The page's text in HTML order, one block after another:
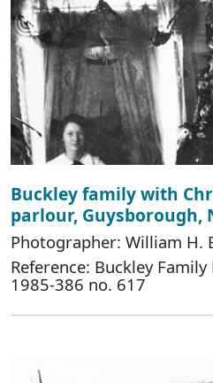
Buckley family with
parlour, Guysborough,
Photographer: William H.
Reference: Buckley
1985-386 no. 617